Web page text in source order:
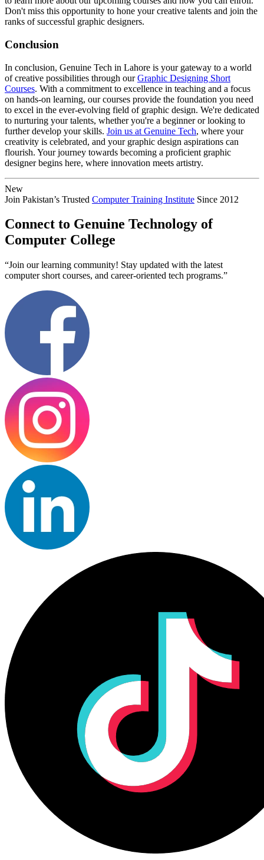
Don't miss this opportunity to hone your creative talents and join the
ranks of successful graphic designers.
Conclusion
In conclusion, Genuine Tech in Lahore is your gateway to a world
of creative possibilities through ourGraphic Designing Short
Courses. With a commitment to excellence in teaching and a focus
on hands-on learning, our courses provide the foundation you need
to excel in the ever-evolving field of graphic design. We're dedicated
to nurturing your talents, whether you're a beginner or looking to
further develop your skills. Join us at Genuine Tech, where your
creativity is celebrated, and your graphic design aspirations can
flourish. Your journey towards becoming a proficient graphic
designer begins here, where innovation meets artistry.
New
Join Pakistan’s Trusted Computer Training Institute Since 2012
Connect to Genuine Technology of
Computer College
“Join our learning community! Stay updated with the latest
computer short courses, and career-oriented tech programs.”